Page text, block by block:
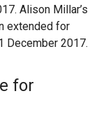
Alison Millar’s
extended for
December 2017.
for